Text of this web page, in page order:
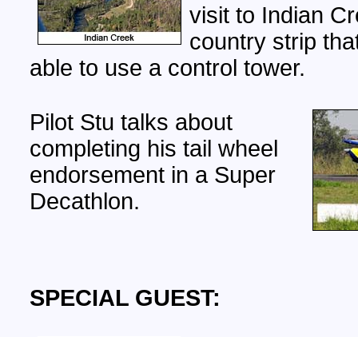
visit to Indian
country strip
able to use a control tower.
Pilot Stu talks about
completing his tail wheel
endorsement in a Super
Decathlon.
SPECIAL GUEST: